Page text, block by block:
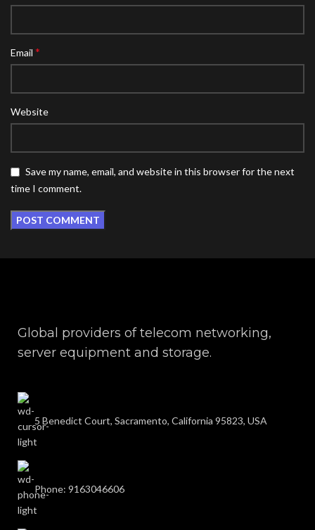
Email *
Website
Save my name, email, and website in this browser for the next
time I comment.
Global providers of telecom networking,
server equipment and storage.
5 Benedict Court, Sacramento, California 95823, USA
Phone: 9163046606